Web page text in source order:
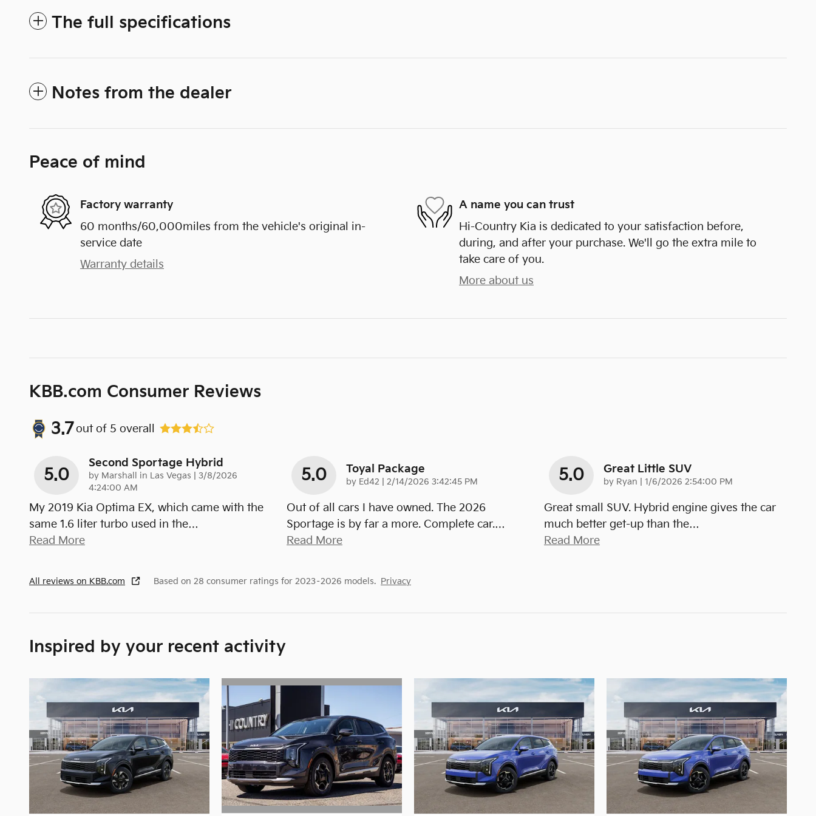
The full specifications
Notes from the dealer
Peace of mind
Factory warranty
60 months/60,000miles from the vehicle's original in-
service date
Warranty details
A name you can trust
Hi-Country Kia is dedicated to your satisfaction before,
during, and after your purchase. We'll go the extra mile to
take care of you.
More about us
KBB.com Consumer Reviews
3.7out of 5 overall
5.0
Second Sportage Hybrid
by Marshall in Las Vegas on
3/8/2026
4:24:00 AM
My 2019 Kia Optima EX, which came with the
same 1.6 liter turbo used in the…
Read More
5.0 Toyal Package
by Ed42 on
2/14/2026 3:42:45 PM
Out of all cars I have owned. The 2026
Sportage is by far a more. Complete car.…
Read More
5.0 Great Little SUV
by Ryan on
1/6/2026 2:54:00 PM
Great small SUV. Hybrid engine gives the car
much better get-up than the…
Read More
All reviews on KBB.com Based on 28 consumer ratings for 2023–2026 models. Privacy
Inspired by your recent activity